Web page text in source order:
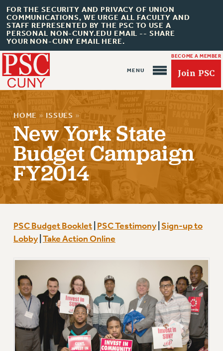
FOR THE SECURITY AND PRIVACY OF UNION
COMMUNICATIONS, WE URGE ALL FACULTY AND
STAFF REPRESENTED BY THE PSC TO USE A
PERSONAL NON-CUNY.EDU EMAIL -- SHARE
YOUR NON-CUNY EMAIL HERE.
BECOME A MEMBER
Join PSC
About Us
ABOUT US
JOIN PSC
JOIN PSC RF FIELD UNITS
RETIREE MEMBERSHIP
UPDATE YOUR MEMBERSHIP INFORMATION
WHO WE ARE
PRINCIPAL OFFICERS
EXECUTIVE COUNCIL
DELEGATE ASSEMBLY
AFT/NYSUT DELEGATES
HOME » ISSUES »
New York State
Budget Campaign
FY2014
PSC Budget Booklet| PSC Testimony| Sign-up to
Lobby| Take Action Online